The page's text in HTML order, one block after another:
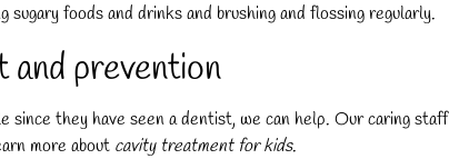
foods and drinks and brushing and flossing regularly.
and prevention
since they have seen a dentist, we can help. Our caring
more about cavity treatment for kids.